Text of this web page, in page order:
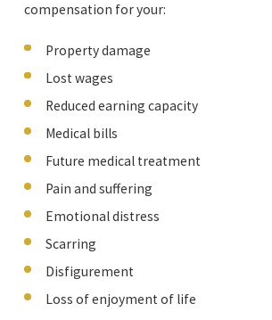
compensation for your:
Property damage
Lost wages
Reduced earning capacity
Medical bills
Future medical treatment
Pain and suffering
Emotional distress
Scarring
Disfigurement
Loss of enjoyment of life